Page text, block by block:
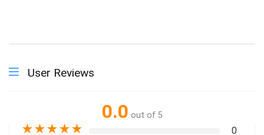
User Reviews
0.0 out of 5
★★★★★ 0